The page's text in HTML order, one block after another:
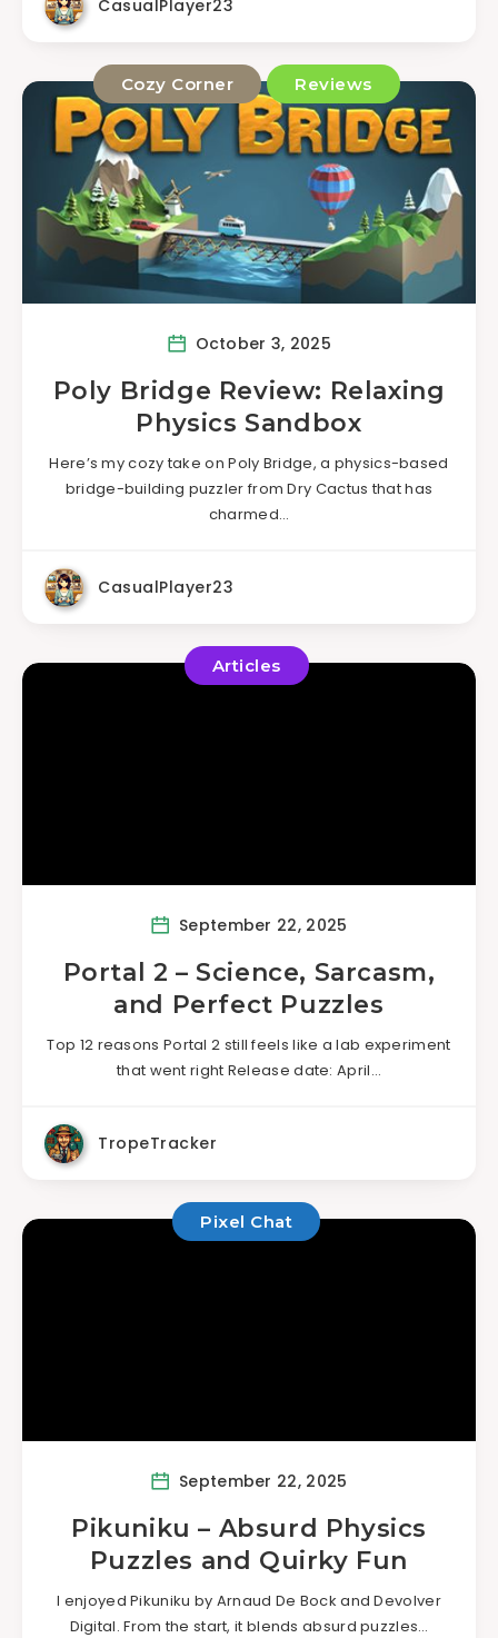
CasualPlayer23
Cozy Corner Reviews
October 3, 2025
Poly Bridge Review: Relaxing
Physics Sandbox
Here’s my cozy take on Poly Bridge, a physics-based
bridge-building puzzler from Dry Cactus that has
charmed…
CasualPlayer23
Articles
September 22, 2025
Portal 2 – Science, Sarcasm,
and Perfect Puzzles
Top 12 reasons Portal 2 still feels like a lab experiment
that went right Release date: April…
TropeTracker
Pixel Chat
September 22, 2025
Pikuniku – Absurd Physics
Puzzles and Quirky Fun
I enjoyed Pikuniku by Arnaud De Bock and Devolver
Digital. From the start, it blends absurd puzzles…